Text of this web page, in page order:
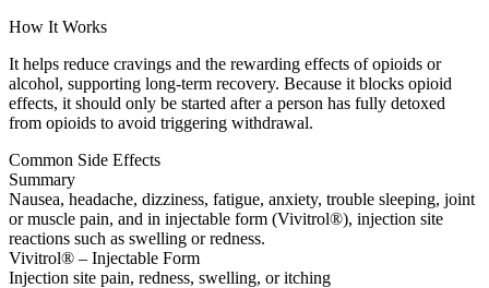
How It Works
It helps reduce cravings and the rewarding effects of opioids or
alcohol, supporting long-term recovery. Because it blocks opioid
effects, it should only be started after a person has fully detoxed
from opioids to avoid triggering withdrawal.
Common Side Effects
Summary
Nausea, headache, dizziness, fatigue, anxiety, trouble sleeping, joint
or muscle pain, and in injectable form (Vivitrol®), injection site
reactions such as swelling or redness.
Vivitrol® – Injectable Form
Injection site pain, redness, swelling, or itching